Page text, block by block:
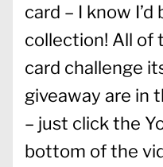
card – I know
collection! All of
card challenge
giveaway are in
– just click the
bottom of the